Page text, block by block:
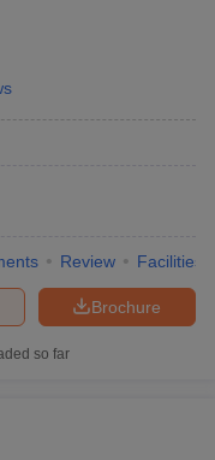
Review Facilities
Brochure
so far